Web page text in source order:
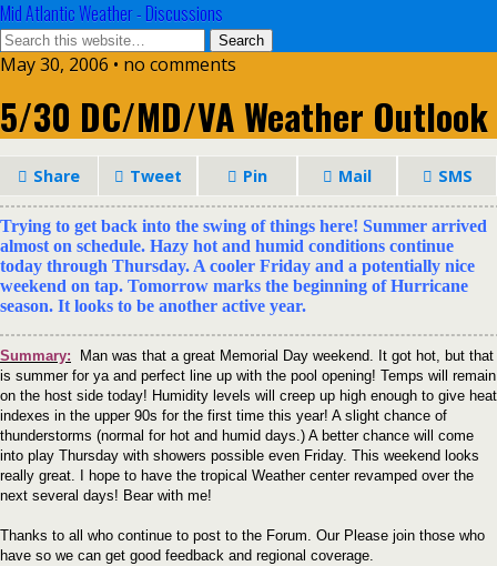
Mid Atlantic Weather - Discussions
May 30, 2006 • no comments
5/30 DC/MD/VA Weather Outlook
Share Tweet Pin Mail SMS
Trying to get back into the swing of things here! Summer arrived
almost on schedule. Hazy hot and humid conditions continue
today through Thursday. A cooler Friday and a potentially nice
weekend on tap. Tomorrow marks the beginning of Hurricane
season. It looks to be another active year.
Summary:
Man was that a great Memorial Day weekend. It got hot, but that
is summer for ya and perfect line up with the pool opening! Temps will remain
on the host side today! Humidity levels will creep up high enough to give heat
indexes in the upper 90s for the first time this year! A slight chance of
thunderstorms (normal for hot and humid days.) A better chance will come
into play Thursday with showers possible even Friday. This weekend looks
really great. I hope to have the tropical Weather center revamped over the
next several days! Bear with me!
Thanks to all who continue to post to the Forum. Our Please join those who
have so we can get good feedback and regional coverage.